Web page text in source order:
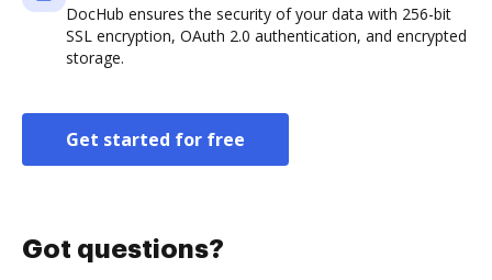
DocHub ensures the security of your data with 256-bit
SSL encryption, OAuth 2.0 authentication, and encrypted
storage.
Get started for free
Got questions?